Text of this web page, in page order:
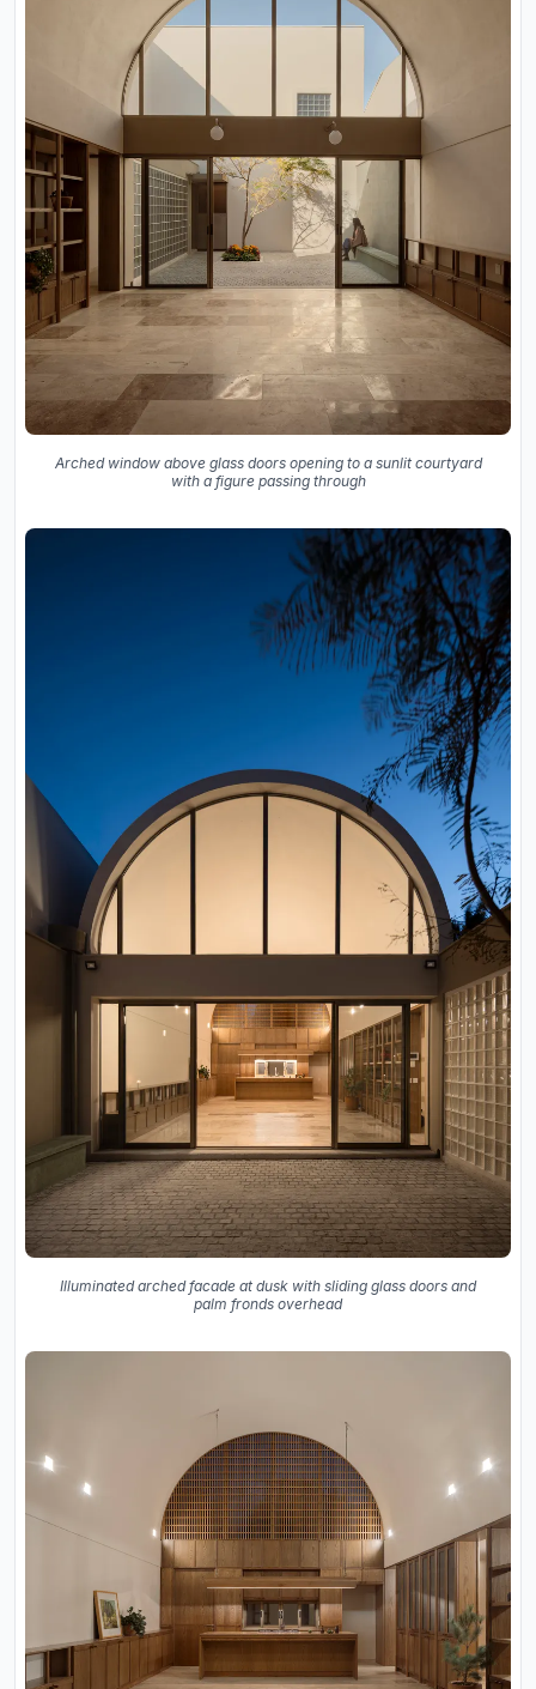
Arched window above glass doors opening to a sunlit courtyard
with a figure passing through
Illuminated arched facade at dusk with sliding glass doors and
palm fronds overhead